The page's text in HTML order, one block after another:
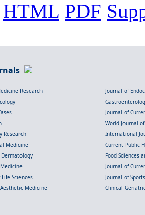
HTML PDF
Research
Journal of
Journal of
World Journal
Research
International
Medicine
Current Public
Food Sciences
Journal of
Sciences
Journal of
Medicine
Clinical